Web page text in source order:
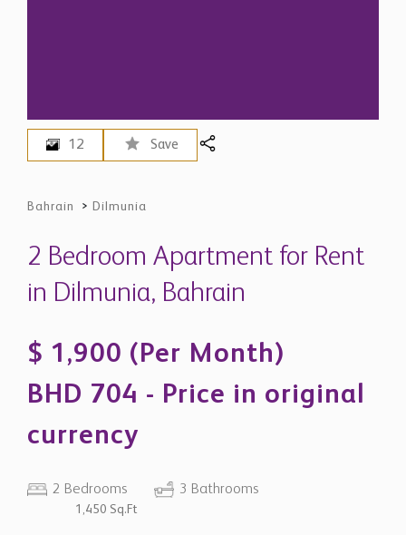
12 Save
Bahrain > Dilmunia
2 Bedroom Apartment for Rent
in Dilmunia, Bahrain
$ 1,900 (Per Month)
BHD 704 - Price in original
currency
2 Bedrooms 3 Bathrooms
1,450 Sq.Ft